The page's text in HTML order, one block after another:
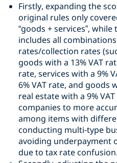
Firstly, expanding the
original rules only
“goods + services”,
includes all
rates/collection rates
goods with a 13% VAT
rate, services with a 9%
6% VAT rate, and goods
real estate with a 9%
companies to more
among items with
conducting multi-type
avoiding underpayment
due to tax rate confusion.